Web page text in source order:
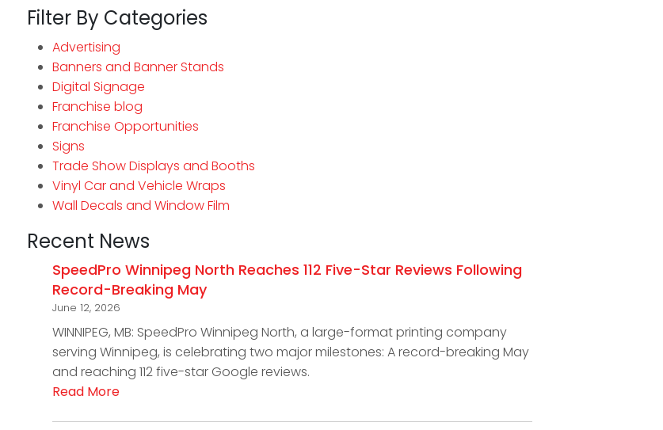
Filter By Categories
Advertising
Banners and Banner Stands
Digital Signage
Franchise blog
Franchise Opportunities
Signs
Trade Show Displays and Booths
Vinyl Car and Vehicle Wraps
Wall Decals and Window Film
Recent News
SpeedPro Winnipeg North Reaches 112 Five-Star Reviews Following
Record-Breaking May
June 12, 2026
WINNIPEG, MB: SpeedPro Winnipeg North, a large-format printing company
serving Winnipeg, is celebrating two major milestones: A record-breaking May
and reaching 112 five-star Google reviews.
Read More